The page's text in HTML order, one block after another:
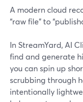
A modern cloud
“raw file” to
In StreamYard, AI
find and generate
you can spin up
scrubbing through
intentionally